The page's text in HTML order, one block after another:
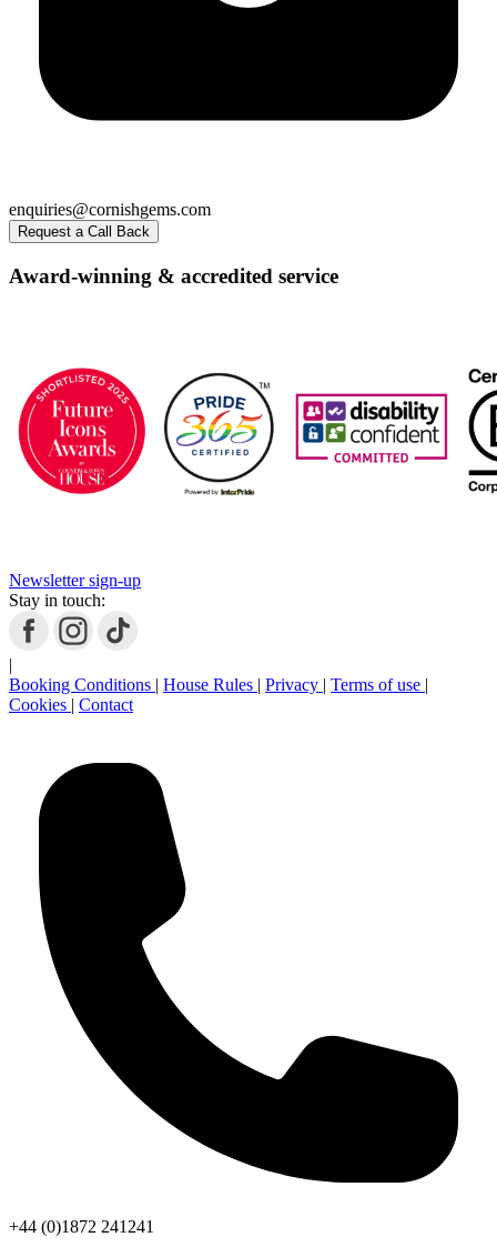
enquiries@cornishgems.com
Request a Call Back
Award-winning & accredited service
Newsletter sign-up
Stay in touch:
|
Booking Conditions | House Rules | Privacy | Terms of use |
Cookies | Contact
+44 (0)1872 241241